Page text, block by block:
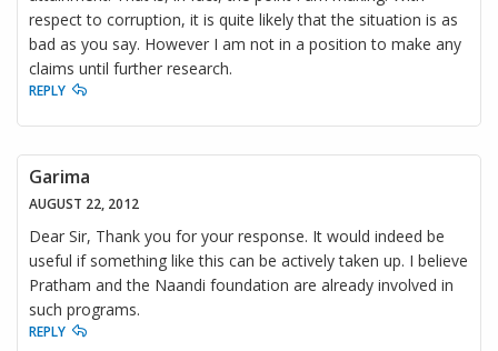
respect to corruption, it is quite likely that the situation is as
bad as you say. However I am not in a position to make any
claims until further research.
REPLY
Garima
AUGUST 22, 2012
Dear Sir, Thank you for your response. It would indeed be
useful if something like this can be actively taken up. I believe
Pratham and the Naandi foundation are already involved in
such programs.
REPLY